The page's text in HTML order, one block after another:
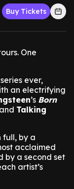
Buy Tickets
One
ever,
an electrifying
’s Born
and Talking
full, by a
acclaimed
by a second set
artist’s